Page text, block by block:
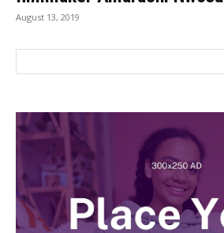
August 13, 2019